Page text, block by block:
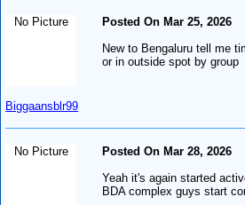
No Picture
Biggaansblr99
Posted On Mar 25, 2026
New to Bengaluru tell me
or in outside spot by group
No Picture
Posted On Mar 28, 2026
Yeah it's again started
BDA complex guys start